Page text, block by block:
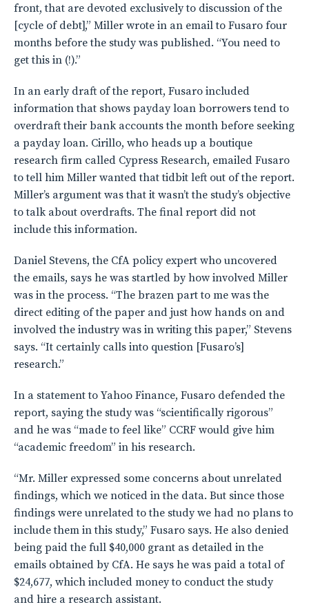
front, that are devoted exclusively to discussion of the
[cycle of debt],” Miller wrote in an email to Fusaro four
months before the study was published. “You need to
get this in (!).”
In an early draft of the report, Fusaro included
information that shows payday loan borrowers tend to
overdraft their bank accounts the month before seeking
a payday loan. Cirillo, who heads up a boutique
research firm called Cypress Research, emailed Fusaro
to tell him Miller wanted that tidbit left out of the report.
Miller’s argument was that it wasn’t the study’s objective
to talk about overdrafts. The final report did not
include this information.
Daniel Stevens, the CfA policy expert who uncovered
the emails, says he was startled by how involved Miller
was in the process. “The brazen part to me was the
direct editing of the paper and just how hands on and
involved the industry was in writing this paper,” Stevens
says. “It certainly calls into question [Fusaro’s]
research.”
In a statement to Yahoo Finance, Fusaro defended the
report, saying the study was “scientifically rigorous”
and he was “made to feel like” CCRF would give him
“academic freedom” in his research.
“Mr. Miller expressed some concerns about unrelated
findings, which we noticed in the data. But since those
findings were unrelated to the study we had no plans to
include them in this study,” Fusaro says. He also denied
being paid the full $40,000 grant as detailed in the
emails obtained by CfA. He says he was paid a total of
$24,677, which included money to conduct the study
and hire a research assistant.